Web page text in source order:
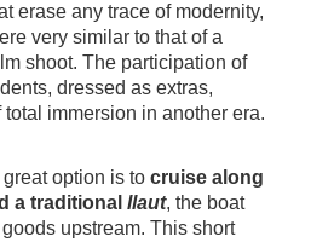
erase any trace of modernity,
very similar to that of a
shoot. The participation of
dressed as extras,
immersion in another era.
option is to cruise along
a traditional llaut, the boat
upstream. This short